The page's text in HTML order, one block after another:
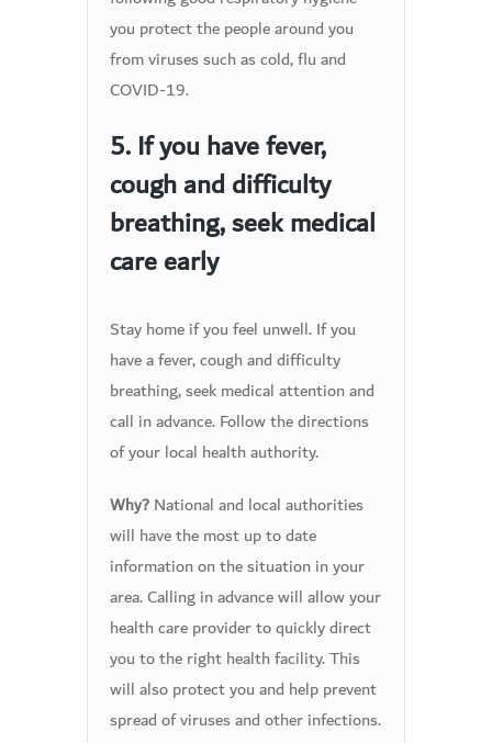
you protect the people around you
from viruses such as cold, flu and
COVID-19.
5. If you have fever,
cough and difficulty
breathing, seek medical
care early
Stay home if you feel unwell. If you
have a fever, cough and difficulty
breathing, seek medical attention and
call in advance. Follow the directions
of your local health authority.
Why?National and local authorities
will have the most up to date
information on the situation in your
area. Calling in advance will allow your
health care provider to quickly direct
you to the right health facility. This
will also protect you and help prevent
spread of viruses and other infections.